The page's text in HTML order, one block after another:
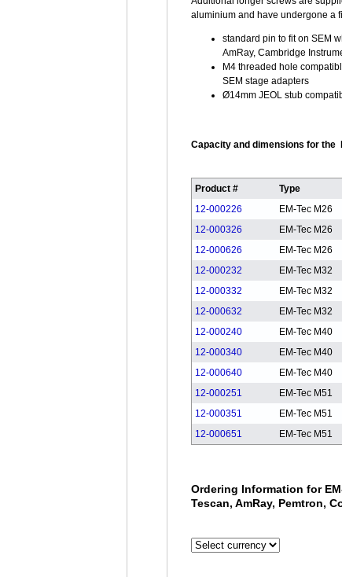
aluminium and have undergone a
standard pin to fit on SEM
AmRay, Cambridge
M4 threaded hole
SEM stage adapters
Ø14mm JEOL stub
Capacity and dimensions for the
Product # Type
12-000226
EM-Tec M26
12-000326
EM-Tec M26
12-000626
EM-Tec M26
12-000232
EM-Tec M32
12-000332
EM-Tec M32
12-000632
EM-Tec M32
12-000240
EM-Tec M40
12-000340
EM-Tec M40
12-000640
EM-Tec M40
12-000251
EM-Tec M51
12-000351
EM-Tec M51
12-000651
EM-Tec M51
Ordering Information for
Tescan, AmRay, Pemtron,